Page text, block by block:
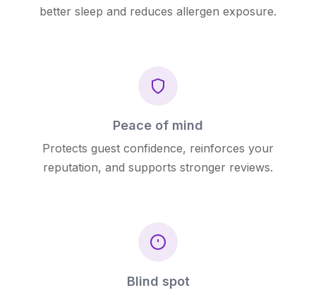
better sleep and reduces allergen exposure.
Peace of mind
Protects guest confidence, reinforces your
reputation, and supports stronger reviews.
Blind spot